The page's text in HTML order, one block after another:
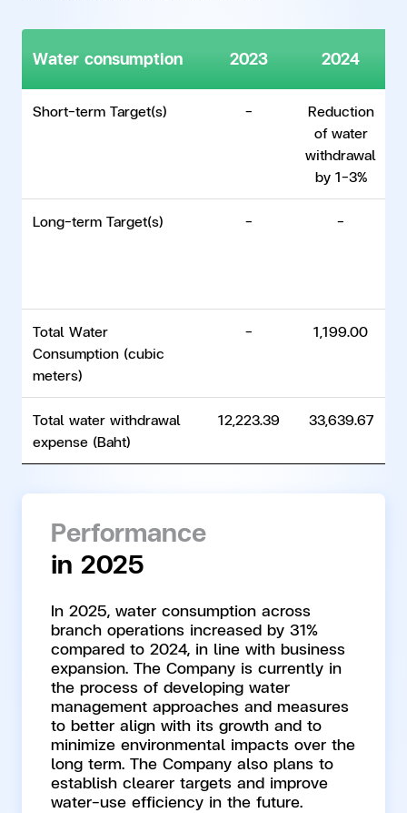
Water consumption 2023 2024
Short-term Target(s) -
Reduction
of water
withdrawal
by 1–3%
Long-term Target(s) - -
Total Water
Consumption (cubic
meters)
- 1,199.00
Total water withdrawal
expense (Baht)
12,223.39 33,639.67
Performance
in 2025
In 2025, water consumption across
branch operations increased by 31%
compared to 2024, in line with business
expansion. The Company is currently in
the process of developing water
management approaches and measures
to better align with its growth and to
minimize environmental impacts over the
long term. The Company also plans to
establish clearer targets and improve
water-use efficiency in the future.